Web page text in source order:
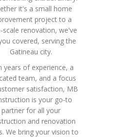
it's a small home
project to a
scale renovation, we've
covered, serving the
Gatineau city.
years of experience, a
team, and a focus
satisfaction, MB
is your go-to
partner for all your
and renovation
We bring your vision to